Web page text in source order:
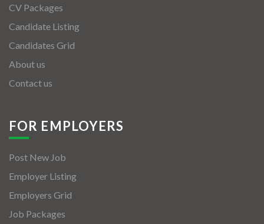
CV Packages
Candidate Listing
Candidates Grid
About us
Contact us
FOR EMPLOYERS
Post New Job
Employer Listing
Employers Grid
Job Packages